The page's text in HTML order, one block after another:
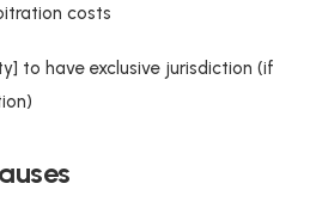
costs
to have exclusive jurisdiction (if